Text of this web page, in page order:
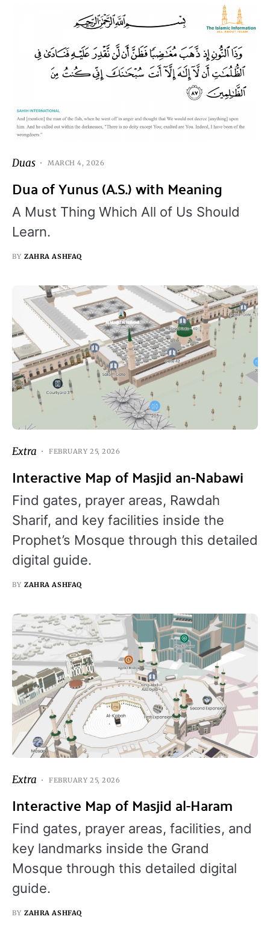
Duas MARCH 4, 2026
Dua of Yunus (A.S.) with Meaning
A Must Thing Which All of Us Should
Learn.
BY ZAHRA ASHFAQ
Extra FEBRUARY 25, 2026
Interactive Map of Masjid an-Nabawi
Find gates, prayer areas, Rawdah
Sharif, and key facilities inside the
Prophet’s Mosque through this detailed
digital guide.
BY ZAHRA ASHFAQ
Extra FEBRUARY 25, 2026
Interactive Map of Masjid al-Haram
Find gates, prayer areas, facilities, and
key landmarks inside the Grand
Mosque through this detailed digital
guide.
BY ZAHRA ASHFAQ